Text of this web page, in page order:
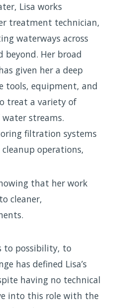
Lisa works
treatment technician,
waterways across
beyond. Her broad
given her a deep
tools, equipment, and
treat a variety of
streams.
filtration systems
operations,
that her work
cleaner,
to possibility, to
has defined Lisa’s
having no technical
into this role with the